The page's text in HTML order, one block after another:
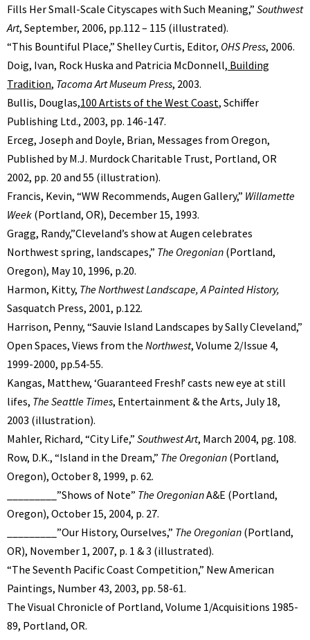
Fills Her Small-Scale Cityscapes with Such Meaning,” Southwest
Art, September, 2006, pp.112 – 115 (illustrated).
“This Bountiful Place,” Shelley Curtis, Editor, OHS Press, 2006.
Doig, Ivan, Rock Huska and Patricia McDonnell, Building
Tradition, Tacoma Art Museum Press, 2003.
Bullis, Douglas,100 Artists of the West Coast, Schiffer
Publishing Ltd., 2003, pp. 146-147.
Erceg, Joseph and Doyle, Brian, Messages from Oregon,
Published by M.J. Murdock Charitable Trust, Portland, OR
2002, pp. 20 and 55 (illustration).
Francis, Kevin, “WW Recommends, Augen Gallery,” Willamette
Week (Portland, OR), December 15, 1993.
Gragg, Randy,”Cleveland’s show at Augen celebrates
Northwest spring, landscapes,” The Oregonian (Portland,
Oregon), May 10, 1996, p.20.
Harmon, Kitty, The Northwest Landscape, A Painted History,
Sasquatch Press, 2001, p.122.
Harrison, Penny, “Sauvie Island Landscapes by Sally Cleveland,”
Open Spaces, Views from the Northwest, Volume 2/Issue 4,
1999-2000, pp.54-55.
Kangas, Matthew, ‘Guaranteed Fresh!’ casts new eye at still
lifes, The Seattle Times, Entertainment & the Arts, July 18,
2003 (illustration).
Mahler, Richard, “City Life,” Southwest Art, March 2004, pg. 108.
Row, D.K., “Island in the Dream,” The Oregonian (Portland,
Oregon), October 8, 1999, p. 62.
_________”Shows of Note” The OregonianA&E (Portland,
Oregon), October 15, 2004, p. 27.
_________”Our History, Ourselves,” The Oregonian (Portland,
OR), November 1, 2007, p. 1 & 3 (illustrated).
“The Seventh Pacific Coast Competition,” New American
Paintings, Number 43, 2003, pp. 58-61.
The Visual Chronicle of Portland, Volume 1/Acquisitions 1985-
89, Portland, OR.